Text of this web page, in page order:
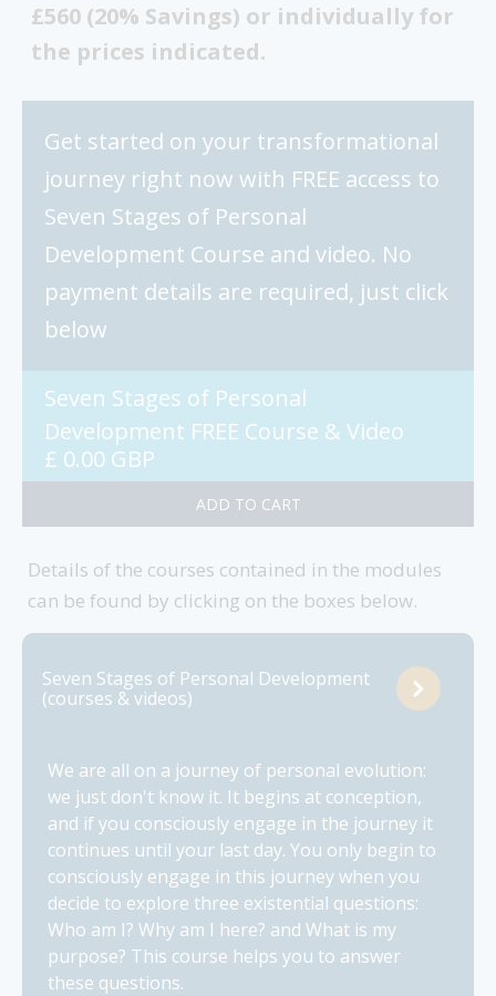
£560 (20% Savings) or individually for
the prices indicated.
Get started on your transformational
journey right now with FREE access to
Seven Stages of Personal
Development Course and video. No
payment details are required, just click
below
Seven Stages of Personal
Development FREE Course & Video
£ 0.00 GBP
Details of the courses contained in the modules
can be found by clicking on the boxes below.
Seven Stages of Personal Development
(courses & videos)
We are all on a journey of personal evolution:
we just don't know it. It begins at conception,
and if you consciously engage in the journey it
continues until your last day. You only begin to
consciously engage in this journey when you
decide to explore three existential questions:
Who am I? Why am I here? and What is my
purpose? This course helps you to answer
these questions.